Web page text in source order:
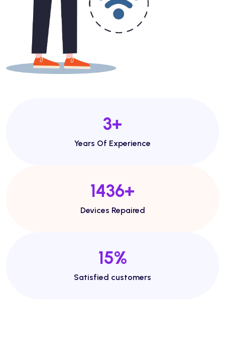
5+
Years Of Experience
2468+
Devices Repaired
27%
Satisfied customers